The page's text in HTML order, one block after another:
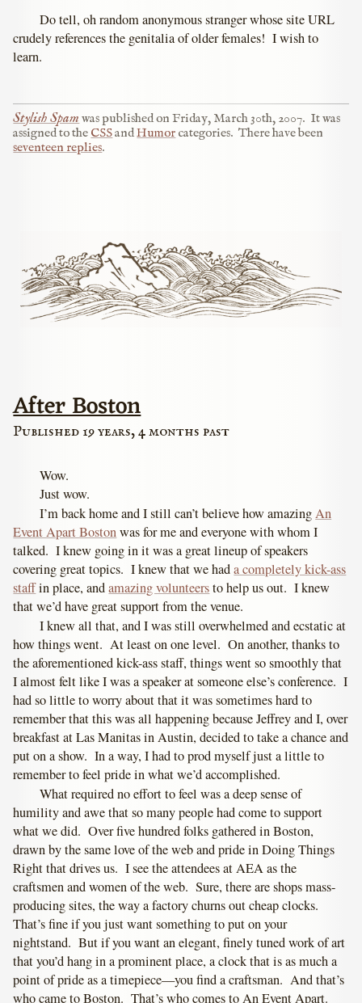
Do tell, oh random anonymous stranger whose site URL
crudely references the genitalia of older females! I wish to
learn.
Stylish Spamwas published onFriday, March 30th, 2007. It was
assigned to theCSSandHumorcategories. There have been
seventeen replies.
After Boston
Published 19 years, 4 months past
Wow.
Just wow.
I’m back home and I still can’t believe how amazingAn
Event Apart Bostonwas for me and everyone with whom I
talked. I knew going in it was a great lineup of speakers
covering great topics. I knew that we hada completely kick-ass
staffin place, andamazing volunteersto help us out. I knew
that we’d have great support from the venue.
I knew all that, and I was still overwhelmed and ecstatic at
how things went. At least on one level. On another, thanks to
the aforementioned kick-ass staff, things went so smoothly that
I almost felt like I was a speaker at someone else’s conference. I
had so little to worry about that it was sometimes hard to
remember that this was all happening because Jeffrey and I, over
breakfast at Las Manitas in Austin, decided to take a chance and
put on a show. In a way, I had to prod myself just a little to
remember to feel pride in what we’d accomplished.
What required no effort to feel was a deep sense of
humility and awe that so many people had come to support
what we did. Over five hundred folks gathered in Boston,
drawn by the same love of the web and pride in Doing Things
Right that drives us. I see the attendees at AEA as the
craftsmen and women of the web. Sure, there are shops mass-
producing sites, the way a factory churns out cheap clocks.
That’s fine if you just want something to put on your
nightstand. But if you want an elegant, finely tuned work of art
that you’d hang in a prominent place, a clock that is as much a
point of pride as a timepiece—you find a craftsman. And that’s
who came to Boston. That’s who comes to An Event Apart.